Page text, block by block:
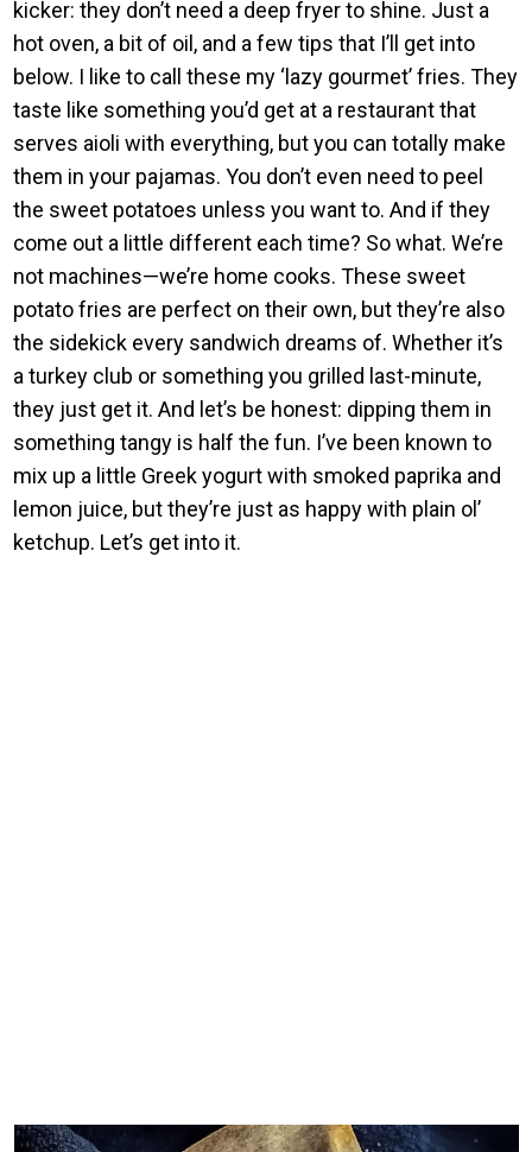
kicker: they don’t need a deep fryer to shine. Just a
hot oven, a bit of oil, and a few tips that I’ll get into
below. I like to call these my ‘lazy gourmet’ fries. They
taste like something you’d get at a restaurant that
serves aioli with everything, but you can totally make
them in your pajamas. You don’t even need to peel
the sweet potatoes unless you want to. And if they
come out a little different each time? So what. We’re
not machines—we’re home cooks. These sweet
potato fries are perfect on their own, but they’re also
the sidekick every sandwich dreams of. Whether it’s
a turkey club or something you grilled last-minute,
they just get it. And let’s be honest: dipping them in
something tangy is half the fun. I’ve been known to
mix up a little Greek yogurt with smoked paprika and
lemon juice, but they’re just as happy with plain ol’
ketchup. Let’s get into it.